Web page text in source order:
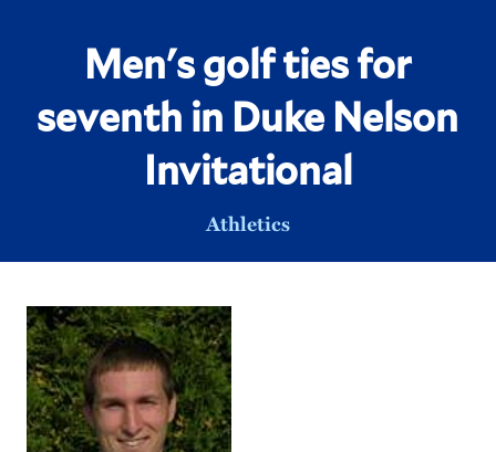
Men's golf ties for
seventh in Duke Nelson
Invitational
Athletics